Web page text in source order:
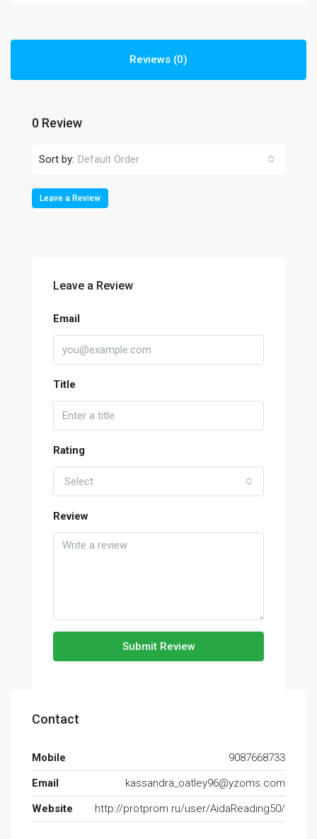
Reviews (0)
0 Review
Sort by: Default Order
Leave a Review
Leave a Review
Email
Title
Rating
Select
Review
Submit Review
Contact
Mobile
9087668733
Email
kassandra_oatley96@yzoms.com
Website
http://protprom.ru/user/AidaReading50/